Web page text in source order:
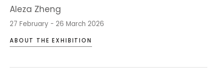
Aleza Zheng
27 February - 26 March 2026
ABOUT THE EXHIBITION